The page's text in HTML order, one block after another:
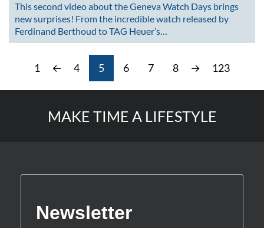
This second video about the Geneva Watch Days brings
new surprises! From the incredible watch released by
Ferdinand Berthoud to TAG Heuer’s…
1 ← 4 5 6 7 8 → 123
MAKE TIME A LIFESTYLE